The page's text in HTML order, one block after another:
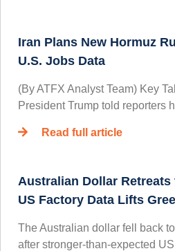
Iran Plans New Hormuz
U.S. Jobs Data
(By ATFX Analyst Team) Key
President Trump told reporters
Read full article
Australian Dollar Retreats
US Factory Data Lifts
The Australian dollar fell back
after stronger-than-expected